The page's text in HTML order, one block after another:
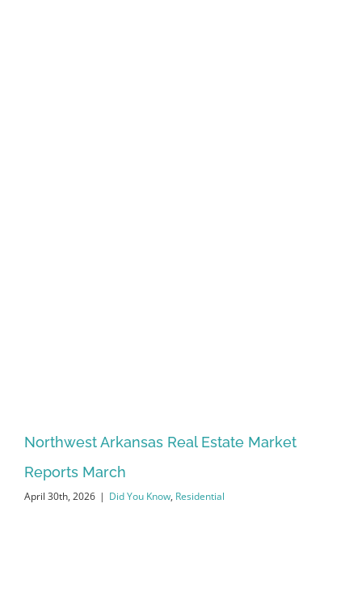
Northwest Arkansas Real Estate Market
Reports March
April 30th, 2026 | Did You Know, Residential